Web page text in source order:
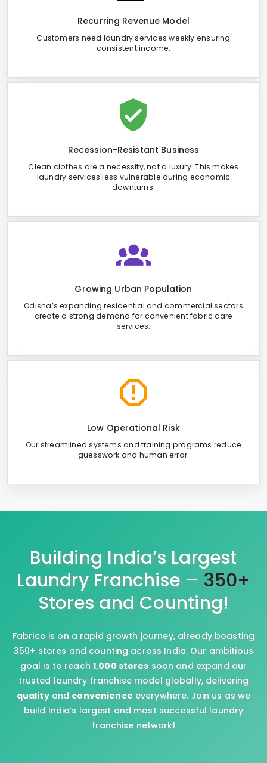
Recurring Revenue Model
Customers need laundry services weekly ensuring
consistent income.
Recession-Resistant Business
Clean clothes are a necessity, not a luxury. This makes
laundry services less vulnerable during economic
downturns.
Growing Urban Population
Odisha’s expanding residential and commercial sectors
create a strong demand for convenient fabric care
services.
Low Operational Risk
Our streamlined systems and training programs reduce
guesswork and human error.
Building India’s Largest
Laundry Franchise – 350+
Stores and Counting!
Fabrico is on a rapid growth journey, already boasting
350+ stores and counting across India. Our ambitious
goal is to reach 1,000 stores soon and expand our
trusted laundry franchise model globally, delivering
qualityand convenience everywhere. Join us as we
build India’s largest and most successful laundry
franchise network!